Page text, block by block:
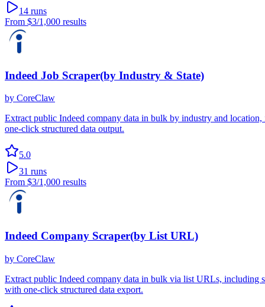
14 runs
From $3/1,000 results
Indeed Job Scraper(by Industry & State)
by CoreClaw
Extract public Indeed company data in bulk by industry and
one-click structured data output.
5.0
31 runs
From $3/1,000 results
Indeed Company Scraper(by List URL)
by CoreClaw
Extract public Indeed company data in bulk via list URLs, including
with one-click structured data export.